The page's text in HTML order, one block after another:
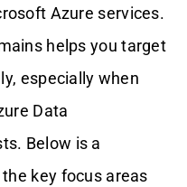
Azure services.
helps you target
especially when
Data
Below is a
key focus areas